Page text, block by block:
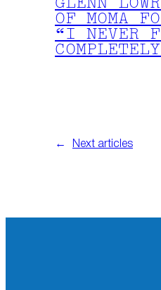
GLENN
OF MOMA
“I NEVER
← Next articles